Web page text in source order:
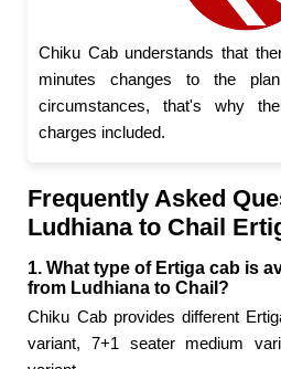
Chiku Cab understands that
minutes changes to the
circumstances, that's why
charges included.
Frequently Asked
Ludhiana to Chail
1. What type of Ertiga cab is
from Ludhiana to Chail?
Chiku Cab provides different
variant, 7+1 seater medium